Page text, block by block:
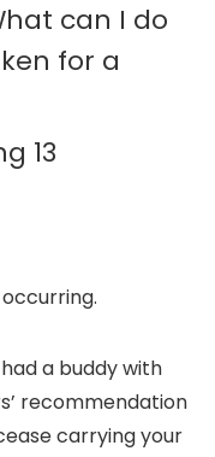
can I do
for a
13
a buddy with
recommendation
carrying your